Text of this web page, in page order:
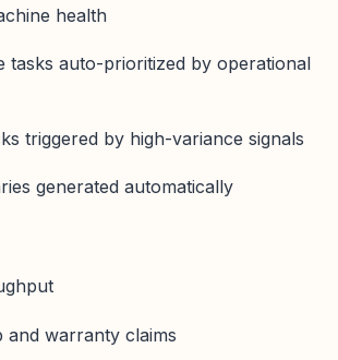
health
tasks auto-prioritized by operational
triggered by high-variance signals
generated automatically
and warranty claims